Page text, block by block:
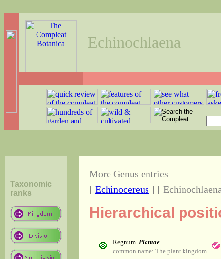
Echinochlaena
Taxonomic
ranks
More Genus entries
[ Echinocereus ] [
Hierarchical
Regnum Plantae
common name: The plant kingdom